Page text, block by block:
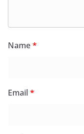
Name*
Email*